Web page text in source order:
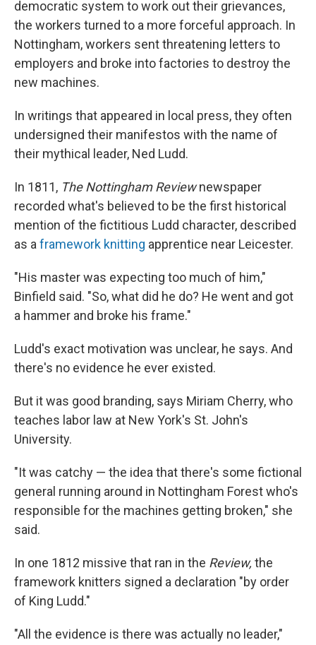
democratic system to work out their grievances,
the workers turned to a more forceful approach. In
Nottingham, workers sent threatening letters to
employers and broke into factories to destroy the
new machines.
In writings that appeared in local press, they often
undersigned their manifestos with the name of
their mythical leader, Ned Ludd.
In 1811, The Nottingham Reviewnewspaper
recorded what's believed to be the first historical
mention of the fictitious Ludd character, described
as aframework knitting apprentice near Leicester.
"His master was expecting too much of him,"
Binfield said. "So, what did he do? He went and got
a hammer and broke his frame."
Ludd's exact motivation was unclear, he says. And
there's no evidence he ever existed.
But it was good branding, says Miriam Cherry, who
teaches labor law at New York's St. John's
University.
"It was catchy — the idea that there's some fictional
general running around in Nottingham Forest who's
responsible for the machines getting broken," she
said.
In one 1812 missive that ran in the Review, the
framework knitters signed a declaration "by order
of King Ludd."
"All the evidence is there was actually no leader,"